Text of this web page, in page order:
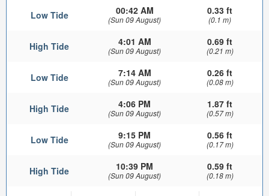
Low Tide 00:42 AM
(Sun 09 August)
0.33 ft
(0.1 m)
High Tide 4:01 AM
(Sun 09 August)
0.69 ft
(0.21 m)
Low Tide 7:14 AM
(Sun 09 August)
0.26 ft
(0.08 m)
High Tide 4:06 PM
(Sun 09 August)
1.87 ft
(0.57 m)
Low Tide 9:15 PM
(Sun 09 August)
0.56 ft
(0.17 m)
High Tide 10:39 PM
(Sun 09 August)
0.59 ft
(0.18 m)